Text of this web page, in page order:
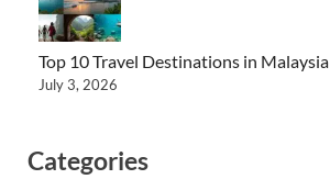
Top 10 Travel Destinations in Malaysia
July 3, 2026
Categories